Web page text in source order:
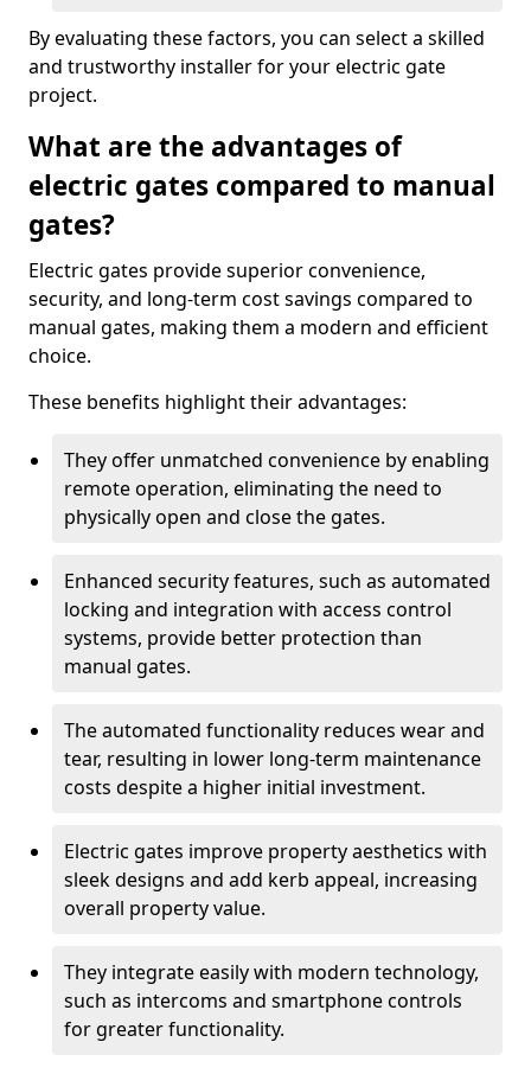
By evaluating these factors, you can select a skilled
and trustworthy installer for your electric gate
project.
What are the advantages of
electric gates compared to manual
gates?
Electric gates provide superior convenience,
security, and long-term cost savings compared to
manual gates, making them a modern and efficient
choice.
These benefits highlight their advantages:
They offer unmatched convenience by enabling
remote operation, eliminating the need to
physically open and close the gates.
Enhanced security features, such as automated
locking and integration with access control
systems, provide better protection than
manual gates.
The automated functionality reduces wear and
tear, resulting in lower long-term maintenance
costs despite a higher initial investment.
Electric gates improve property aesthetics with
sleek designs and add kerb appeal, increasing
overall property value.
They integrate easily with modern technology,
such as intercoms and smartphone controls
for greater functionality.